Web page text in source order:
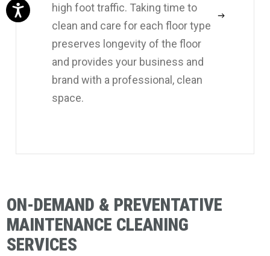
high foot traffic. Taking time to
clean and care for each floor type
preserves longevity of the floor
and provides your business and
brand with a professional, clean
space.
ON-DEMAND & PREVENTATIVE
MAINTENANCE CLEANING
SERVICES